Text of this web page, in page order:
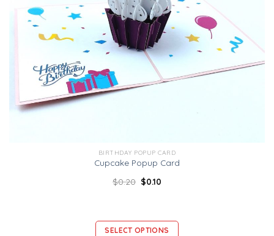
BIRTHDAY POPUP CARD
Cupcake Popup Card
$0.20 $0.10
SELECT OPTIONS